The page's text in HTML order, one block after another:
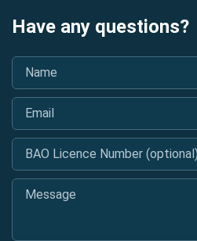
Have any questions?
Name
Email
BAO Licence Number (optional)
Message